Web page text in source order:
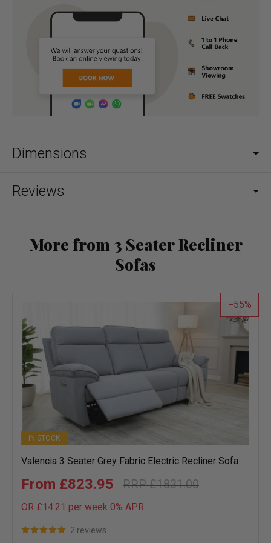
Dimensions
Reviews
More from 3 Seater Recliner
Sofas
55
IN STOCK
Valencia 3 Seater Grey Fabric Electric Recliner Sofa
£1831.00
£823.95
OR £14.21 per week 0% APR
2 reviews